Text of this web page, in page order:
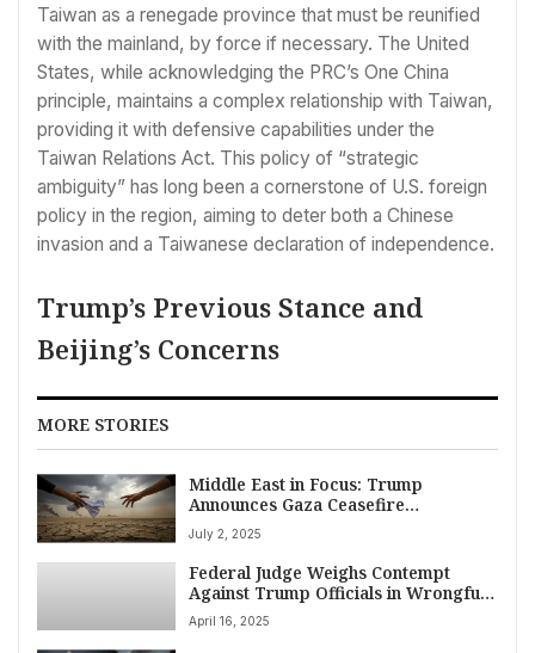
Taiwan as a renegade province that must be reunified
with the mainland, by force if necessary. The United
States, while acknowledging the PRC’s One China
principle, maintains a complex relationship with Taiwan,
providing it with defensive capabilities under the
Taiwan Relations Act. This policy of “strategic
ambiguity” has long been a cornerstone of U.S. foreign
policy in the region, aiming to deter both a Chinese
invasion and a Taiwanese declaration of independence.
Trump’s Previous Stance and
Beijing’s Concerns
MORE STORIES
Middle East in Focus: Trump
Announces Gaza Ceasefire
“Conditions” Met; Israel Threatens
Yemen Strikes Amid Regional
Volatility on July 2, 2025
July 2, 2025
Federal Judge Weighs Contempt
Against Trump Officials in Wrongful
Deportation Case of Maryland Father
April 16, 2025